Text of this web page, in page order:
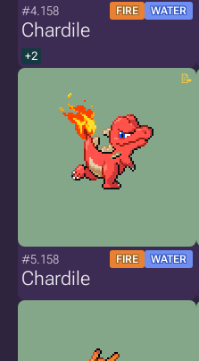
#4.158 FIRE WATER
Chardile
+2
#5.158 FIRE WATER
Chardile